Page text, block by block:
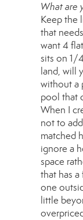
What are
Keep the
that
want 4
sits on 1/
land, will
without a
pool that
When I
not to
matched
ignore a
space
that has
one
little